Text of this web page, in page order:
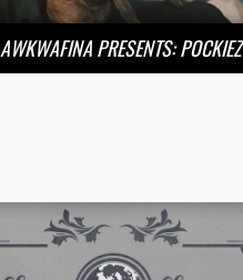
AWKWAFINA PRESENTS: POCKIEZ